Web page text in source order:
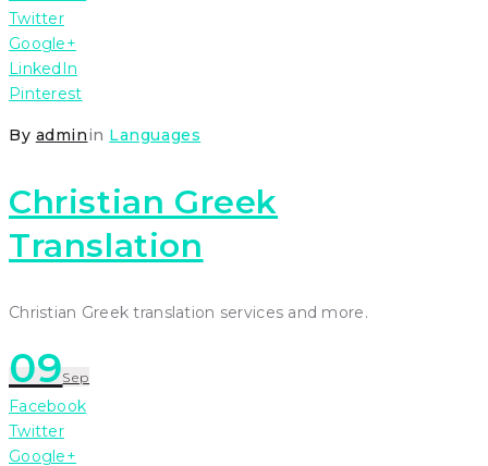
Twitter
Google+
LinkedIn
Pinterest
By adminin Languages
Christian Greek
Translation
Christian Greek translation services and more.
09Sep
Facebook
Twitter
Google+